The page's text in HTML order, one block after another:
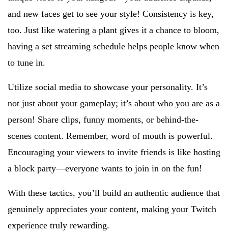
and new faces get to see your style! Consistency is key,
too. Just like watering a plant gives it a chance to bloom,
having a set streaming schedule helps people know when
to tune in.
Utilize social media to showcase your personality. It’s
not just about your gameplay; it’s about who you are as a
person! Share clips, funny moments, or behind-the-
scenes content. Remember, word of mouth is powerful.
Encouraging your viewers to invite friends is like hosting
a block party—everyone wants to join in on the fun!
With these tactics, you’ll build an authentic audience that
genuinely appreciates your content, making your Twitch
experience truly rewarding.